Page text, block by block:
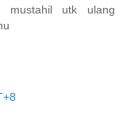
mustahil utk ulang